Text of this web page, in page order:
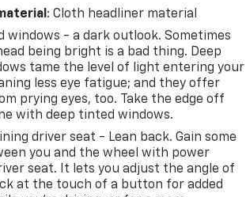
Seamless smartphone
this small suv - stay connected and
the go!
Carpet Floor Mats. **Equipment listed
vehicle build and subject to
confirm the accuracy of the
by calling the dealer prior to
: Cloth headliner material
windows - a dark outlook. Sometimes
being bright is a bad thing. Deep
tame the level of light entering your
less eye fatigue; and they offer
prying eyes, too. Take the edge off
with deep tinted windows.
driver seat - Lean back. Gain some
you and the wheel with power
seat. It lets you adjust the angle of
at the touch of a button for added